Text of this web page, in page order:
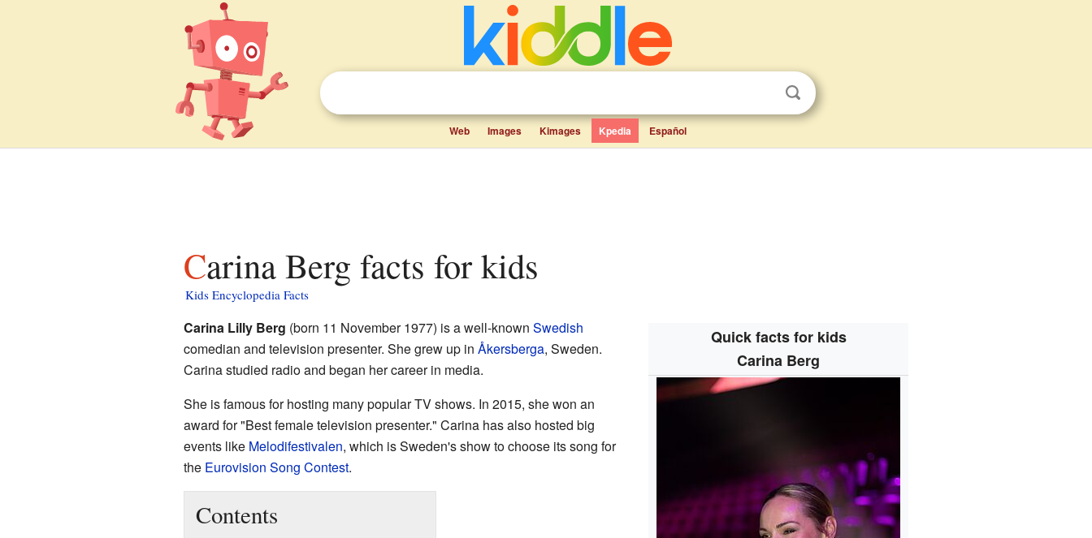
Web Images Kimages Kpedia Español
Carina Berg facts for kids
Kids Encyclopedia Facts
Quick facts for kids
Carina Berg
Carina Lilly Berg (born 11 November 1977) is a well-known Swedish
comedian and television presenter. She grew up in Åkersberga, Sweden.
Carina studied radio and began her career in media.
She is famous for hosting many popular TV shows. In 2015, she won an
award for "Best female television presenter." Carina has also hosted big
events like Melodifestivalen, which is Sweden's show to choose its song for
the Eurovision Song Contest.
Contents